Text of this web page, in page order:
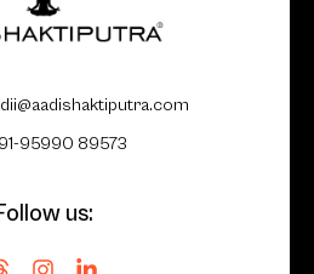
95990 89573
us: